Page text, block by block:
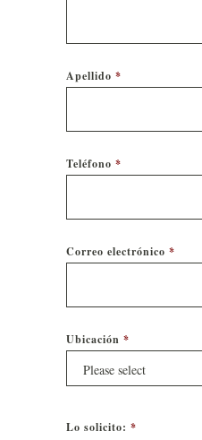
Apellido *
Teléfono *
Correo electrónico *
Ubicación *
Lo solicito: *